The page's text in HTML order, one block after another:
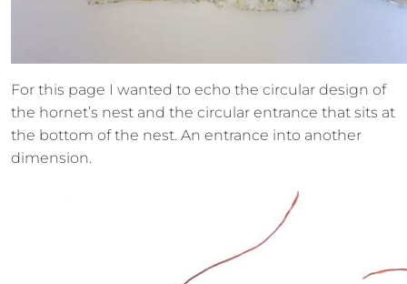
For this page I wanted to echo the circular design of
the hornet’s nest and the circular entrance that sits at
the bottom of the nest. An entrance into another
dimension.